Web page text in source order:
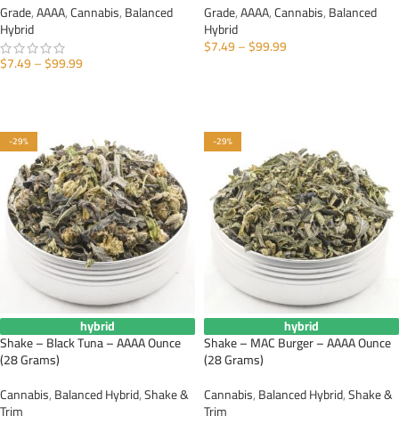
Grade,AAAA,Cannabis,Balanced
Hybrid
$7.49–$99.99
Grade,AAAA,Cannabis,Balanced
Hybrid
$7.49–$99.99
-29%
hybrid
Shake – Black Tuna – AAAA Ounce
(28 Grams)
Cannabis,Balanced Hybrid,Shake &
Trim
-29%
hybrid
Shake – MAC Burger – AAAA Ounce
(28 Grams)
Cannabis,Balanced Hybrid,Shake &
Trim